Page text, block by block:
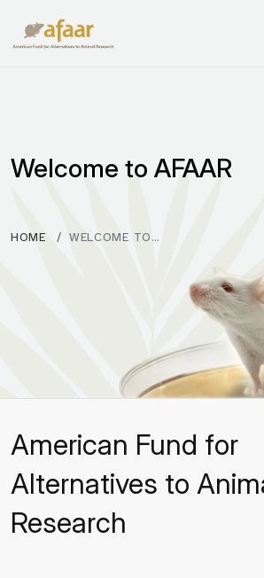
Welcome to AFAAR
HOME WELCOME TO…
American Fund for
Alternatives to
Research